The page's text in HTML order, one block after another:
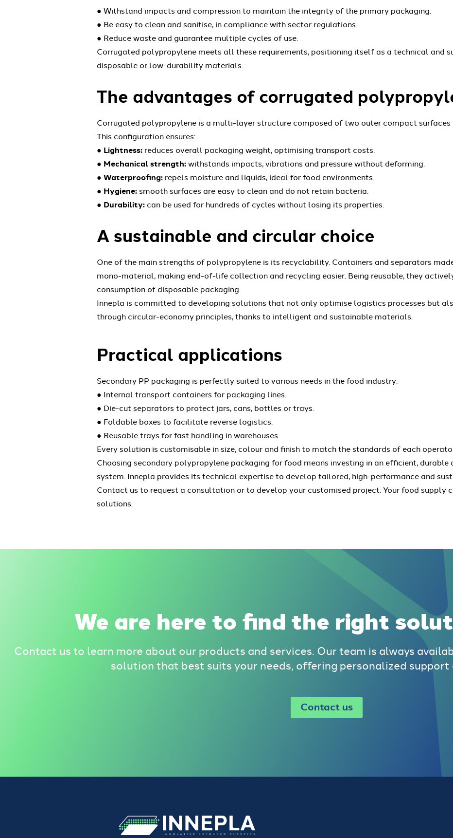
● Withstand impacts and compression to maintain the integrity of the primary packaging.
● Be easy to clean and sanitise, in compliance with sector regulations.
● Reduce waste and guarantee multiple cycles of use.
Corrugated polypropylene meets all these requirements, positioning itself as a technical and
disposable or low-durability materials.
The advantages of corrugated
Corrugated polypropylene is a multi-layer structure composed of two outer compact
This configuration ensures:
● Lightness:reduces overall packaging weight, optimising transport costs.
● Mechanical strength:withstands impacts, vibrations and pressure without deforming.
● Waterproofing:repels moisture and liquids, ideal for food environments.
● Hygiene:smooth surfaces are easy to clean and do not retain bacteria.
● Durability:can be used for hundreds of cycles without losing its properties.
A sustainable and circular choice
One of the main strengths of polypropylene is its recyclability. Containers and separators
mono-material, making end-of-life collection and recycling easier. Being reusable, they
consumption of disposable packaging.
Innepla is committed to developing solutions that not only optimise logistics processes but
through circular-economy principles, thanks to intelligent and sustainable materials.
Practical applications
Secondary PP packaging is perfectly suited to various needs in the food industry:
● Internal transport containers for packaging lines.
● Die-cut separators to protect jars, cans, bottles or trays.
● Foldable boxes to facilitate reverse logistics.
● Reusable trays for fast handling in warehouses.
Every solution is customisable in size, colour and finish to match the standards of each
Choosing secondary polypropylene packaging for food means investing in an efficient,
system. Innepla provides its technical expertise to develop tailored, high-performance and
Contact us to request a consultation or to develop your customised project. Your food supply
solutions.
We are here to find the right
Contact us to learn more about our products and services. Our team is always
solution that best suits your needs, offering personalized
Contact us